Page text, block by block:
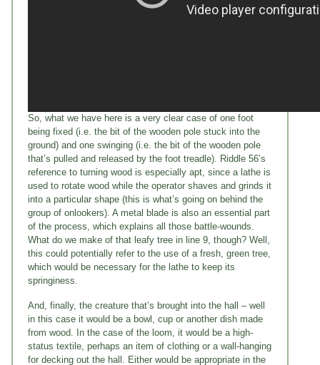
So, what we have here is a very clear case of one foot
being fixed (i.e. the bit of the wooden pole stuck into the
ground) and one swinging (i.e. the bit of the wooden pole
that’s pulled and released by the foot treadle). Riddle 56’s
reference to turning wood is especially apt, since a lathe is
used to rotate wood while the operator shaves and grinds it
into a particular shape (this is what’s going on behind the
group of onlookers). A metal blade is also an essential part
of the process, which explains all those battle-wounds.
What do we make of that leafy tree in line 9, though? Well,
this could potentially refer to the use of a fresh, green tree,
which would be necessary for the lathe to keep its
springiness.
And, finally, the creature that’s brought into the hall – well
in this case it would be a bowl, cup or another dish made
from wood. In the case of the loom, it would be a high-
status textile, perhaps an item of clothing or a wall-hanging
for decking out the hall. Either would be appropriate in the